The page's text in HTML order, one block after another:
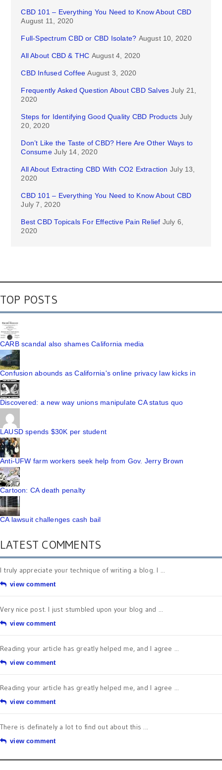
CBD 101 – Everything You Need to Know About CBD
August 11, 2020
Full-Spectrum CBD or CBD Isolate? August 10, 2020
All About CBD & THC August 4, 2020
CBD Infused Coffee August 3, 2020
Frequently Asked Question About CBD Salves July 21,
2020
Steps for Identifying Good Quality CBD Products July
20, 2020
Don’t Like the Taste of CBD? Here Are Other Ways to
Consume July 14, 2020
All About Extracting CBD With CO2 Extraction July 13,
2020
CBD 101 – Everything You Need to Know About CBD
July 7, 2020
Best CBD Topicals For Effective Pain Relief July 6,
2020
TOP POSTS
CARB scandal also shames California media
Confusion abounds as California's online privacy law kicks in
Discovered: a new way unions manipulate CA status quo
LAUSD spends $30K per student
Anti-UFW farm workers seek help from Gov. Jerry Brown
Cartoon: CA death penalty
CA lawsuit challenges cash bail
LATEST COMMENTS
I truly appreciate your technique of writing a blog. I ...
view comment
Very nice post. I just stumbled upon your blog and ...
view comment
Reading your article has greatly helped me, and I agree ...
view comment
Reading your article has greatly helped me, and I agree ...
view comment
There is definately a lot to find out about this ...
view comment